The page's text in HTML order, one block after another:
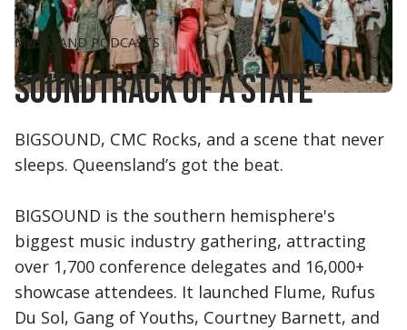
MUSIC AND PODCASTS
Soundtrack of a state
BIGSOUND, CMC Rocks, and a scene that never
sleeps. Queensland’s got the beat.
BIGSOUND is the southern hemisphere's
biggest music industry gathering, attracting
over 1,700 conference delegates and 16,000+
showcase attendees. It launched Flume, Rufus
Du Sol, Gang of Youths, Courtney Barnett, and